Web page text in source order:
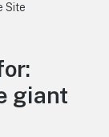
Site
giant